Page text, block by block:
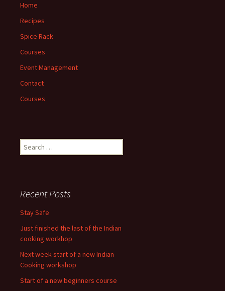
Home
Recipes
Spice Rack
Courses
Event Management
Contact
Courses
Search
for:
Recent Posts
Stay Safe
Just finished the last of the Indian
cooking workhop
Next week start of a new Indian
Cooking workshop
Start of a new beginners course